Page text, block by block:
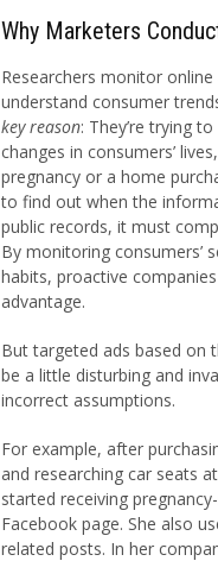
Why Marketers
Researchers monitor
understand consumer
key reason: They’re trying
changes in consumers’
pregnancy or a home
to find out when the
public records, it must
By monitoring consumers’
habits, proactive
advantage.
But targeted ads based on
be a little disturbing and
incorrect assumptions.
For example, after
and researching car seats
started receiving
Facebook page. She also
related posts. In her